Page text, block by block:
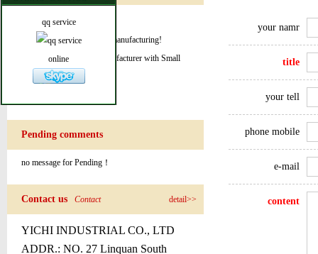
welcome to our website
World leader in product & manufacturing!
Quality products from manufacturer with Small
order quantity!
Pending comments
no message for Pending！
detail>>
Contact us Contact
YICHI INDUSTRIAL CO., LTD
ADDR.: NO. 27 Linquan South
your namr
title
your tell
phone mobile
e-mail
content
qq service
online